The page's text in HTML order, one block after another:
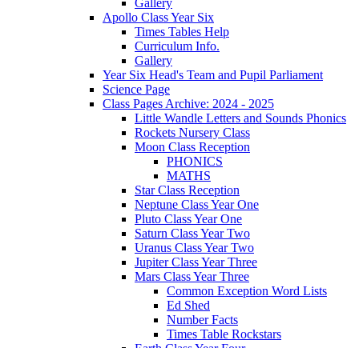
Gallery
Apollo Class Year Six
Times Tables Help
Curriculum Info.
Gallery
Year Six Head's Team and Pupil Parliament
Science Page
Class Pages Archive: 2024 - 2025
Little Wandle Letters and Sounds Phonics
Rockets Nursery Class
Moon Class Reception
PHONICS
MATHS
Star Class Reception
Neptune Class Year One
Pluto Class Year One
Saturn Class Year Two
Uranus Class Year Two
Jupiter Class Year Three
Mars Class Year Three
Common Exception Word Lists
Ed Shed
Number Facts
Times Table Rockstars